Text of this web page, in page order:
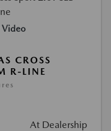
Video
CROSS
R-LINE
At Dealership